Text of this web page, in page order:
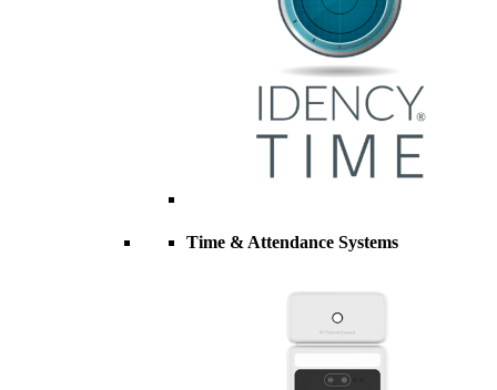
Time & Attendance Systems